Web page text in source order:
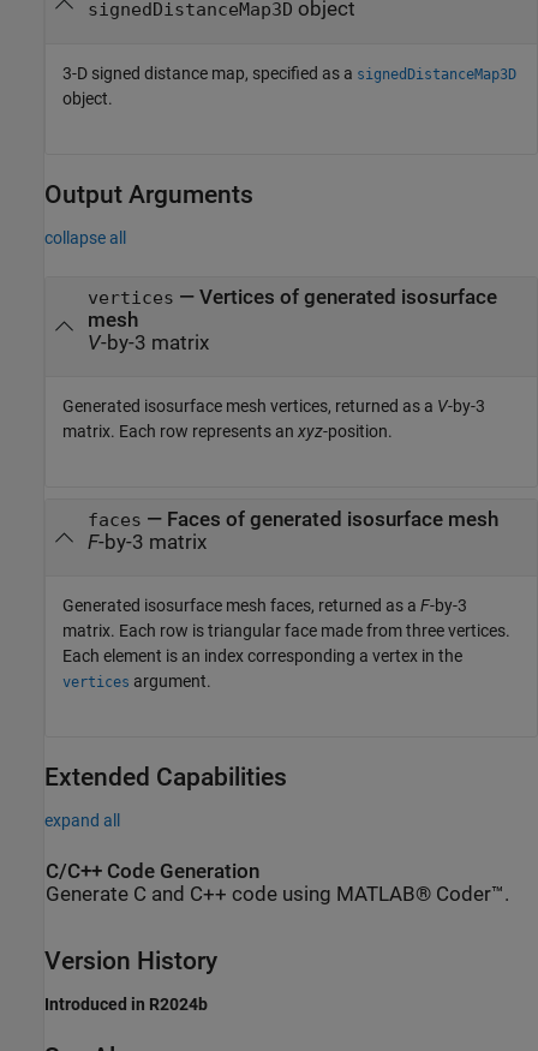
signedDistanceMap3D object
3-D signed distance map, specified as a signedDistanceMap3D
object.
Output Arguments
collapse all
vertices — Vertices of generated isosurface
mesh
V-by-3 matrix
Generated isosurface mesh vertices, returned as a V-by-3
matrix. Each row represents an xyz-position.
faces — Faces of generated isosurface mesh
F-by-3 matrix
Generated isosurface mesh faces, returned as a F-by-3
matrix. Each row is triangular face made from three vertices.
Each element is an index corresponding a vertex in the
vertices argument.
Extended Capabilities
expand all
C/C++ Code Generation
Generate C and C++ code using MATLAB® Coder™.
Version History
Introduced in R2024b